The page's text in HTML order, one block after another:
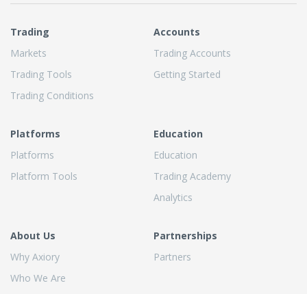
Trading
Markets
Trading Tools
Trading Conditions
Accounts
Trading Accounts
Getting Started
Platforms
Platforms
Platform Tools
Education
Education
Trading Academy
Analytics
About Us
Why Axiory
Who We Are
Partnerships
Partners